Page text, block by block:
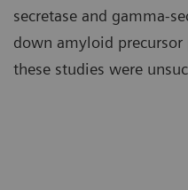
secretase and gamma-
down amyloid
these studies were